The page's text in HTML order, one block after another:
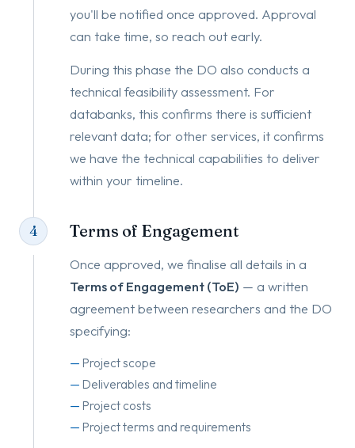
you'll be notified once approved. Approval
can take time, so reach out early.
During this phase the DO also conducts a
technical feasibility assessment. For
databanks, this confirms there is sufficient
relevant data; for other services, it confirms
we have the technical capabilities to deliver
within your timeline.
4 Terms of Engagement
Once approved, we finalise all details in a
Terms of Engagement (ToE) — a written
agreement between researchers and the DO
specifying:
Project scope
Deliverables and timeline
Project costs
Project terms and requirements